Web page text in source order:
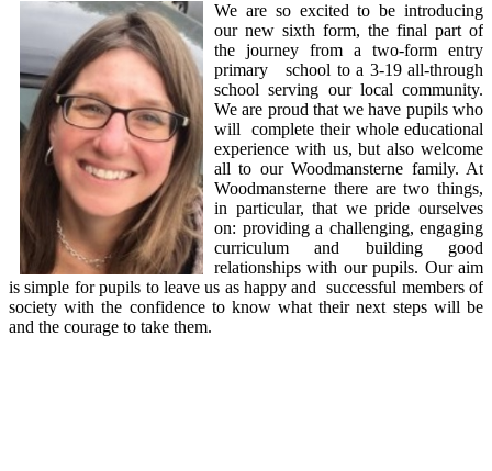
We are so excited to be introducing
our new sixth form, the final part of
the journey from a two-form entry
primary school to a 3-19 all-through
school serving our local community.
We are proud that we have pupils who
will complete their whole educational
experience with us, but also welcome
all to our Woodmansterne family. At
Woodmansterne there are two things,
in particular, that we pride ourselves
on: providing a challenging, engaging
curriculum and building good
relationships with our pupils. Our aim
is simple for pupils to leave us as happy and successful members of
society with the confidence to know what their next steps will be
and the courage to take them.